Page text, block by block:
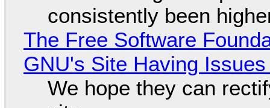
consistently been
The Free Software
GNU's Site Having
We hope they can